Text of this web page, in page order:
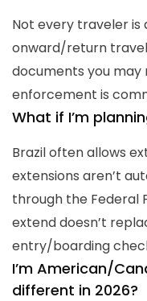
Not every traveler is
onward/return
documents you may
enforcement is
What if I’m
Brazil often allows
extensions aren’t
through the Federal
extend doesn’t
entry/boarding
I’m American/
different in 2026?